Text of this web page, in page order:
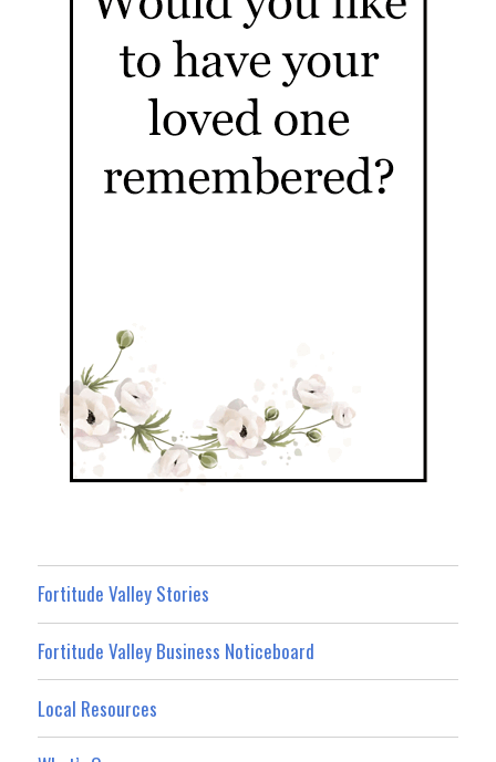
Fortitude Valley Stories
Fortitude Valley Business Noticeboard
Local Resources